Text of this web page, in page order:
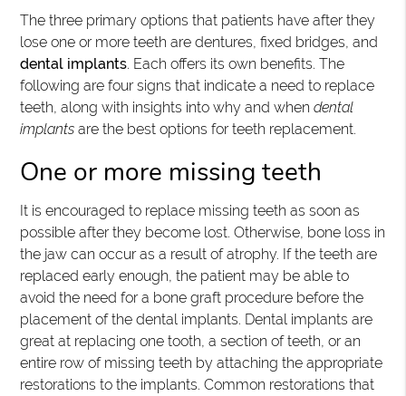
The three primary options that patients have after they
lose one or more teeth are dentures, fixed bridges, and
dental implants. Each offers its own benefits. The
following are four signs that indicate a need to replace
teeth, along with insights into why and whendental
implants are the best options for teeth replacement.
One or more missing teeth
It is encouraged to replace missing teeth as soon as
possible after they become lost. Otherwise, bone loss in
the jaw can occur as a result of atrophy. If the teeth are
replaced early enough, the patient may be able to
avoid the need for a bone graft procedure before the
placement of the dental implants. Dental implants are
great at replacing one tooth, a section of teeth, or an
entire row of missing teeth by attaching the appropriate
restorations to the implants. Common restorations that